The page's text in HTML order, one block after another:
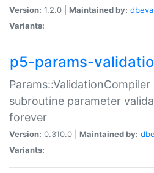
Version: 1.2.0 | Maintained by:
Variants:
p5-params-
subroutine parameter
forever
Version: 0.310.0 | Maintained by:
Variants: